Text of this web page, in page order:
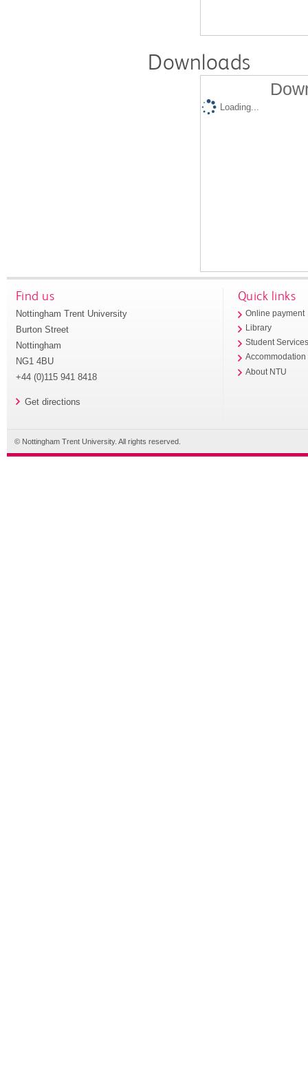
Downloads
Loading...
Find us
Nottingham Trent University
Burton Street
Nottingham
NG1 4BU
+44 (0)115 941 8418
Get directions
Quick links
Online payment
Library
Student
Accommodation
About NTU
© Nottingham Trent University. All rights reserved.